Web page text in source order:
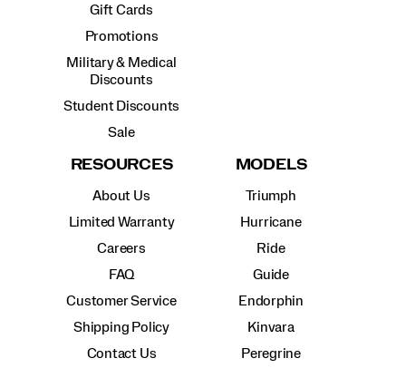
Gift Cards
Promotions
Military & Medical
Discounts
Student Discounts
Sale
RESOURCES
About Us
Limited Warranty
Careers
FAQ
Customer Service
Shipping Policy
Contact Us
MODELS
Triumph
Hurricane
Ride
Guide
Endorphin
Kinvara
Peregrine